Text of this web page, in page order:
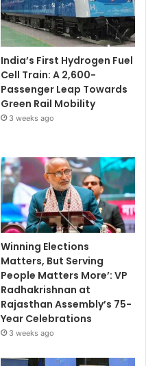
India’s First Hydrogen Fuel
Cell Train: A 2,600-
Passenger Leap Towards
Green Rail Mobility
3 weeks ago
Winning Elections
Matters, But Serving
People Matters More’: VP
Radhakrishnan at
Rajasthan Assembly’s 75-
Year Celebrations
3 weeks ago